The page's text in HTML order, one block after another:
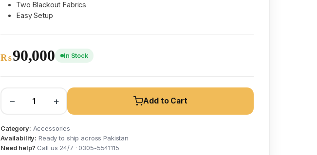
Two Blackout Fabrics
Easy Setup
₨90,000 In Stock
− + Add to Cart
Category: Accessories
Availability: Ready to ship across Pakistan
Need help? Call us 24/7 · 0305-5541115